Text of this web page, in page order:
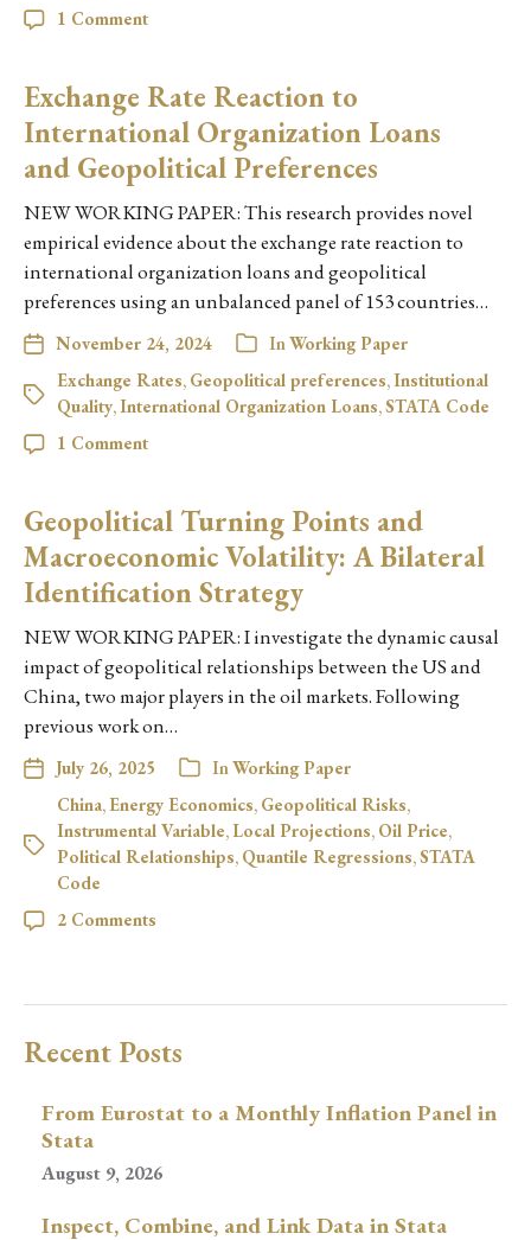
1 Comment
Exchange Rate Reaction to
International Organization Loans
and Geopolitical Preferences
NEW WORKING PAPER: This research provides novel
empirical evidence about the exchange rate reaction to
international organization loans and geopolitical
preferences using an unbalanced panel of 153 countries…
November 24, 2024 InWorking Paper
Exchange Rates, Geopolitical preferences,Institutional
Quality,International Organization Loans,STATA Code
1 Comment
Geopolitical Turning Points and
Macroeconomic Volatility: A Bilateral
Identification Strategy
NEW WORKING PAPER: I investigate the dynamic causal
impact of geopolitical relationships between the US and
China, two major players in the oil markets. Following
previous work on…
July 26, 2025 InWorking Paper
China, Energy Economics, Geopolitical Risks,
Instrumental Variable, Local Projections, Oil Price,
Political Relationships, Quantile Regressions,STATA
Code
2 Comments
Recent Posts
From Eurostat to a Monthly Inflation Panel in
Stata
August 9, 2026
Inspect, Combine, and Link Data in Stata